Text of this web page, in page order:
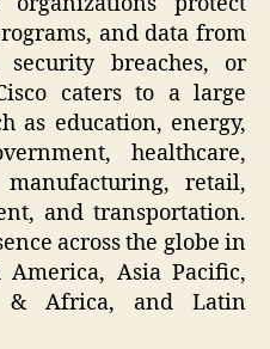
and data from
security breaches, or
caters to a large
as education, energy,
healthcare,
retail,
and transportation.
across the globe in
Asia Pacific,
& Africa, and Latin